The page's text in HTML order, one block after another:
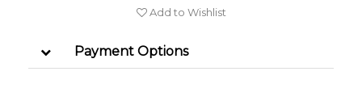
Add to Wishlist
Payment Options